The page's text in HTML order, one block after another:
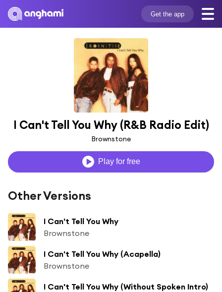
Get the app
I Can't Tell You Why (R&B Radio Edit)
Brownstone
Play for free
Other Versions
I Can't Tell You Why
Brownstone
I Can't Tell You Why (Acapella)
Brownstone
I Can't Tell You Why (Without Spoken Intro)